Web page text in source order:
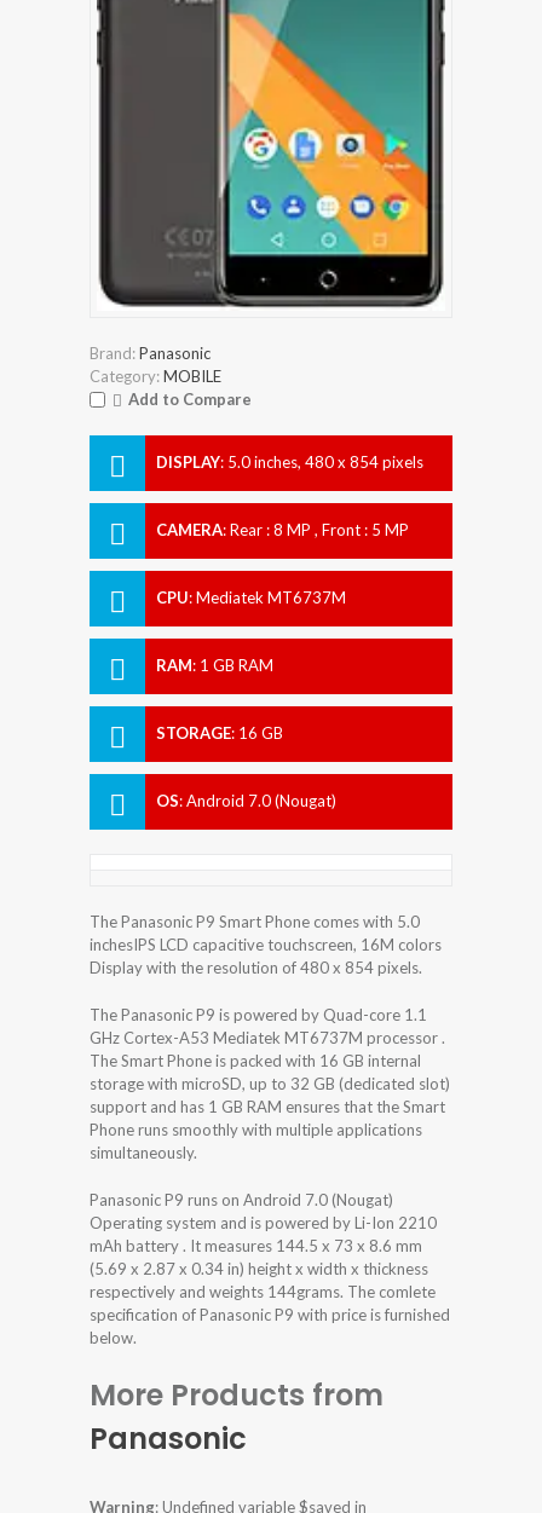
Brand:Panasonic
Category:MOBILE
Add to Compare
DISPLAY: 5.0 inches, 480 x 854 pixels
CAMERA:Rear : 8 MP , Front : 5 MP
CPU:Mediatek MT6737M
RAM: 1 GB RAM
STORAGE: 16 GB
OS:Android 7.0 (Nougat)
The Panasonic P9 Smart Phone comes with 5.0
inchesIPS LCD capacitive touchscreen, 16M colors
Display with the resolution of 480 x 854 pixels.
The Panasonic P9 is powered by Quad-core 1.1
GHz Cortex-A53 Mediatek MT6737M processor .
The Smart Phone is packed with 16 GB internal
storage with microSD, up to 32 GB (dedicated slot)
support and has 1 GB RAM ensures that the Smart
Phone runs smoothly with multiple applications
simultaneously.
Panasonic P9 runs on Android 7.0 (Nougat)
Operating system and is powered by Li-Ion 2210
mAh battery . It measures 144.5 x 73 x 8.6 mm
(5.69 x 2.87 x 0.34 in) height x width x thickness
respectively and weights 144grams. The comlete
specification of Panasonic P9 with price is furnished
below.
More Products from
Panasonic
Warning: Undefined variable $saved in